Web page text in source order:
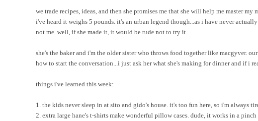
we trade recipes, ideas, and then she promises me that she will help me master my
i've heard it weighs 5 pounds. it's an urban legend though...as i have never
not me. well, if she made it, it would be rude not to try it.
she's the baker and i'm the older sister who throws food together like macgyver.
how to start the conversation...i just ask her what she's making for dinner and if i
things i've learned this week:
1. the kids never sleep in at sito and gido's house. it's too fun here, so i'm always
2. extra large hane's t-shirts make wonderful pillow cases. dude, it works in a